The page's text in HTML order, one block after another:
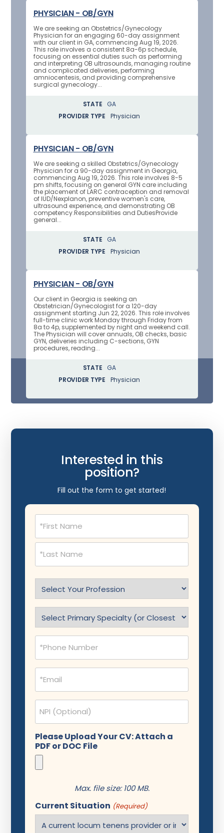
PHYSICIAN - OB/GYN
We are seeking an Obstetrics/Gynecology
Physician for an engaging 60-day assignment
with our client in GA, commencing Aug 19, 2026.
This role involves a consistent 8a-6p schedule,
focusing on essential duties such as performing
and interpreting OB ultrasounds, managing routine
and complicated deliveries, performing
amniocentesis, and providing comprehensive
surgical gynecology...
STATE
GA
PROVIDER TYPE
Physician
PHYSICIAN - OB/GYN
We are seeking a skilled Obstetrics/Gynecology
Physician for a 90-day assignment in Georgia,
commencing Aug 19, 2026. This role involves 8-5
pm shifts, focusing on general GYN care including
the placement of LARC contraception and removal
of IUD/Nexplanon, preventive women's care,
ultrasound experience, and demonstrating OB
competency.Responsibilities and DutiesProvide
general...
STATE
GA
PROVIDER TYPE
Physician
PHYSICIAN - OB/GYN
Our client in Georgia is seeking an
Obstetrician/Gynecologist for a 120-day
assignment starting Jun 22, 2026. This role involves
full-time clinic work Monday through Friday from
8a to 4p, supplemented by night and weekend call.
The Physician will cover annuals, OB checks, basic
GYN, deliveries including C-sections, GYN
procedures, reading...
STATE
GA
PROVIDER TYPE
Physician
Interested in this
position?
Fill out the form to get started!
Name
(Required)
Profession
(Required)
(Required)
Phone
(Required)
Email
(Required)
NPI
Please Upload Your CV: Attach a
PDF or DOC File
Max. file size: 100 MB.
Current Situation (Required)